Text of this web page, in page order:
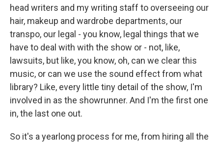
head writers and my writing staff to overseeing our
hair, makeup and wardrobe departments, our
transpo, our legal - you know, legal things that we
have to deal with with the show or - not, like,
lawsuits, but like, you know, oh, can we clear this
music, or can we use the sound effect from what
library? Like, every little tiny detail of the show, I'm
involved in as the showrunner. And I'm the first one
in, the last one out.
So it's a yearlong process for me, from hiring all the